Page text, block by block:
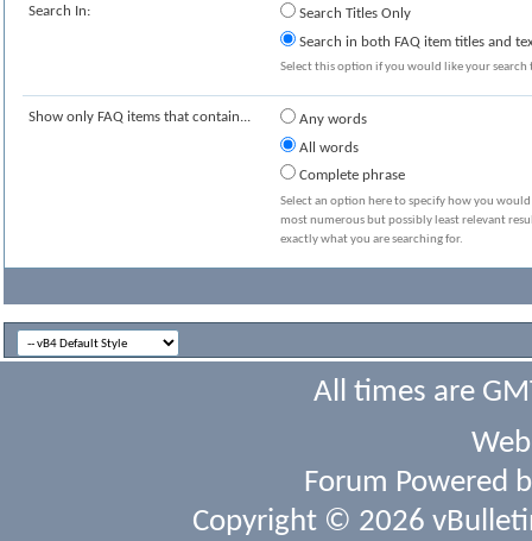
Search In:
Search Titles Only
Search in both FAQ item titles and
Select this option if you would like your search
Show only FAQ items that contain...
Any words
All words
Complete phrase
Select an option here to specify how you
most numerous but possibly least relevant
exactly what you are searching for.
All times are
Forum Powered
Copyright © 2026